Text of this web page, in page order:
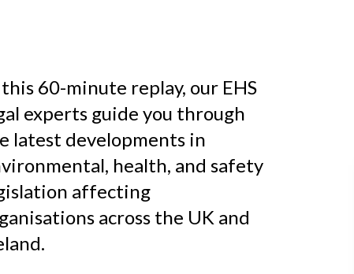
60-minute replay, our EHS
experts guide you through
latest developments in
health, and safety
affecting
across the UK and